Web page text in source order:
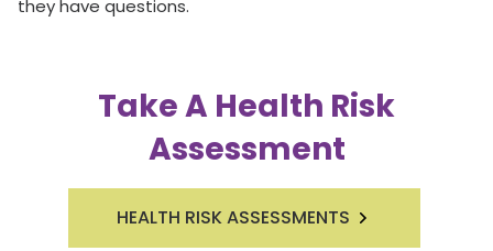
they have questions.
Take A Health Risk
Assessment
HEALTH RISK ASSESSMENTS